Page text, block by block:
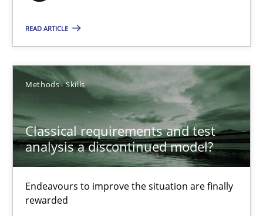
READ ARTICLE
Methods Skills
Classical requirements and test
analysis a discontinued model?
Endeavours to improve the situation are finally
rewarded
Endeavours to improve the situation are finally rewarded
Methods Skills
Thorsten von Ramsch
25.01.2023
22 minutes